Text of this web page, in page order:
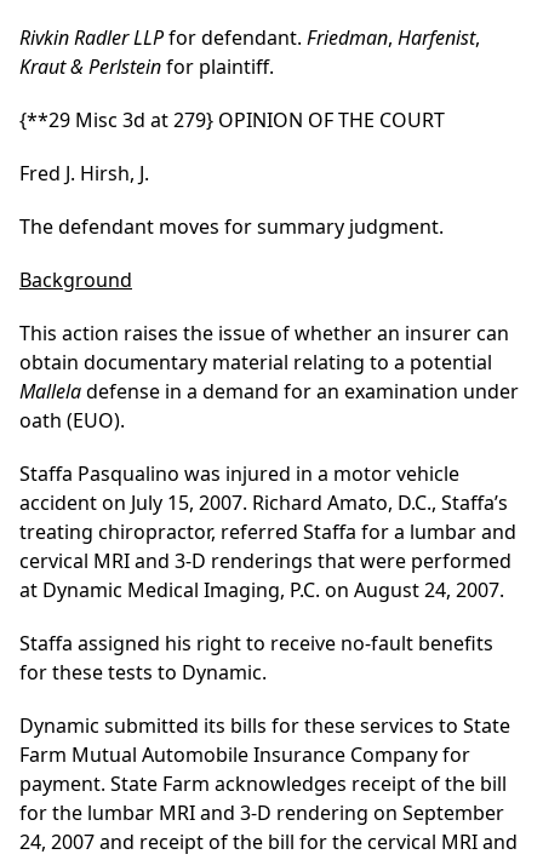
Rivkin Radler LLPfor defendant. Friedman, Harfenist,
Kraut & Perlsteinfor plaintiff.
{**29 Misc 3d at 279} OPINION OF THE COURT
Fred J. Hirsh, J.
The defendant moves for summary judgment.
Background
This action raises the issue of whether an insurer can
obtain documentary material relating to a potential
Malleladefense in a demand for an examination under
oath (EUO).
Staffa Pasqualino was injured in a motor vehicle
accident on July 15, 2007. Richard Amato, D.C., Staffa’s
treating chiropractor, referred Staffa for a lumbar and
cervical MRI and 3-D renderings that were performed
at Dynamic Medical Imaging, P.C. on August 24, 2007.
Staffa assigned his right to receive no-fault benefits
for these tests to Dynamic.
Dynamic submitted its bills for these services to State
Farm Mutual Automobile Insurance Company for
payment. State Farm acknowledges receipt of the bill
for the lumbar MRI and 3-D rendering on September
24, 2007 and receipt of the bill for the cervical MRI and